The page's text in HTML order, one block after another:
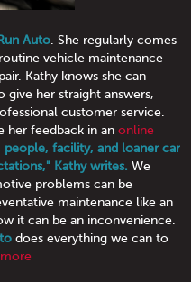
Auto. She regularly comes
vehicle maintenance
Kathy knows she can
give her straight answers,
customer service.
her feedback in an online
people, facility, and loaner car
Kathy writes. We
problems can be
maintenance like an
it can be an inconvenience.
does everything we can to